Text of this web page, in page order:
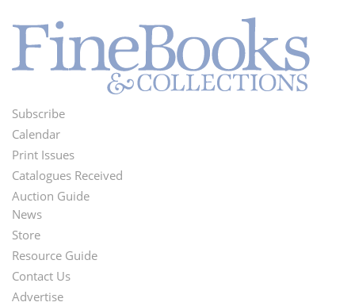
Footer
Menu
Subscribe
Calendar
Print Issues
Catalogues Received
Auction Guide
Second
Footer
Menu
News
Store
Resource Guide
Contact Us
Advertise